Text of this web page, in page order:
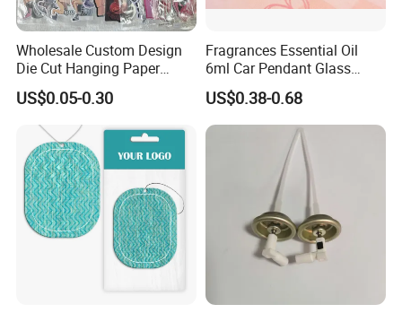
Wholesale Custom Design
Die Cut Hanging Paper
Board Car Air Freshener
Perfume
US$0.05-0.30
Fragrances Essential Oil
6ml Car Pendant Glass
Bottle Air Freshener with
Lemon, Apple, Mint, Wild
Berries Scents
US$0.38-0.68